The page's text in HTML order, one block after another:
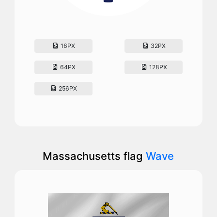
16PX 32PX
64PX 128PX
256PX
Massachusetts flagWave